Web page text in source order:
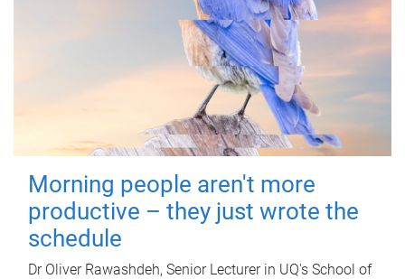
Morning people aren't more
productive – they just wrote the
schedule
Dr Oliver Rawashdeh, Senior Lecturer in UQ's School of